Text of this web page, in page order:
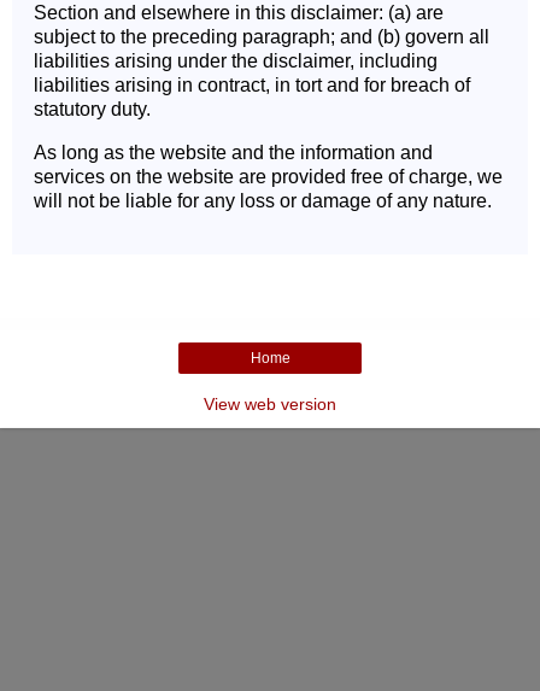
Section and elsewhere in this disclaimer: (a) are
subject to the preceding paragraph; and (b) govern all
liabilities arising under the disclaimer, including
liabilities arising in contract, in tort and for breach of
statutory duty.
As long as the website and the information and
services on the website are provided free of charge, we
will not be liable for any loss or damage of any nature.
Home
View web version